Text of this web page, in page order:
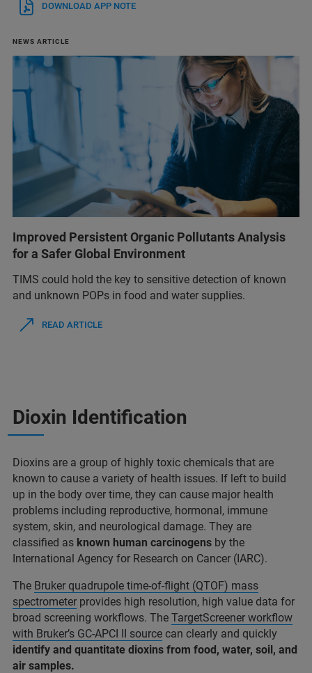
DOWNLOAD APP NOTE
NEWS ARTICLE
Improved Persistent Organic Pollutants Analysis
for a Safer Global Environment
TIMS could hold the key to sensitive detection of known
and unknown POPs in food and water supplies.
READ ARTICLE
Dioxin Identification
Dioxins are a group of highly toxic chemicals that are
known to cause a variety of health issues. If left to build
up in the body over time, they can cause major health
problems including reproductive, hormonal, immune
system, skin, and neurological damage. They are
classified as known human carcinogens by the
International Agency for Research on Cancer (IARC).
The Bruker quadrupole time-of-flight (QTOF) mass
spectrometer provides high resolution, high value data for
broad screening workflows. The TargetScreener workflow
with Bruker’s GC-APCI II source can clearly and quickly
identify and quantitate dioxins from food, water, soil, and
air samples.